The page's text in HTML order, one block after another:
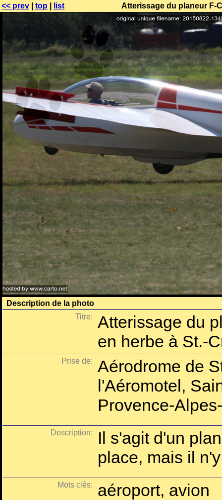
<< prev top list Atterissage du planeur F-
Description de la photo
Titre:
Atterissage du
en herbe à St.-
Prise de:
Aérodrome de
l'Aéromotel,
Provence-
Description:
Il s'agit d'un
place, mais il
Mots clés: aéroport, avion